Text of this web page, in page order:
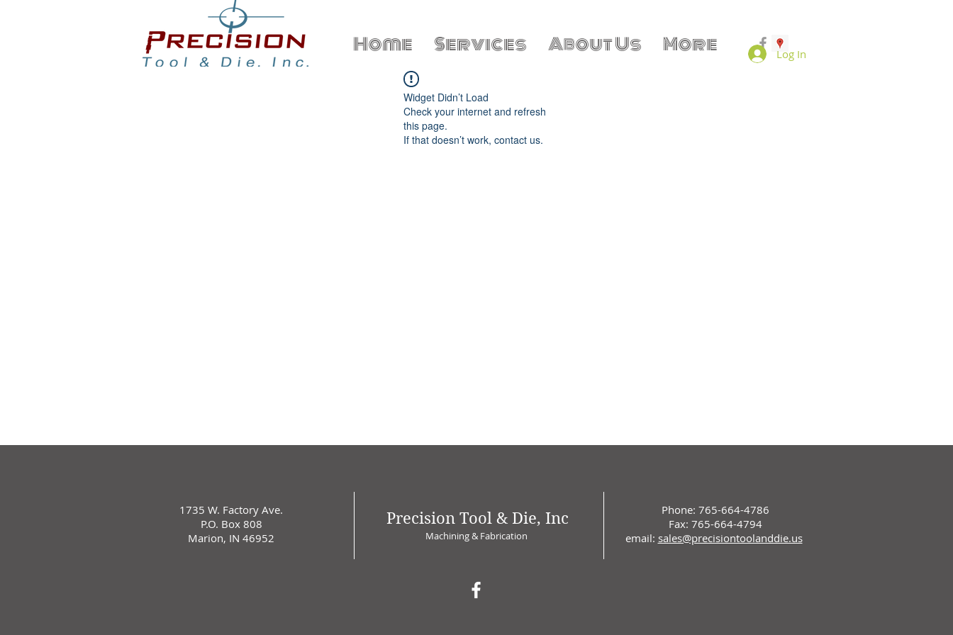
Home Services About Us More Log In
Widget Didn’t Load
Check your internet and refresh
this page.
If that doesn’t work, contact us.
Machining & Fabrication
Phone: 765-664-4786
Fax: 765-664-4794
email: sales@precisiontoolanddie.us
1735 W. Factory Ave.
P.O. Box 808
Marion, IN 46952
Precision Tool & Die, Inc